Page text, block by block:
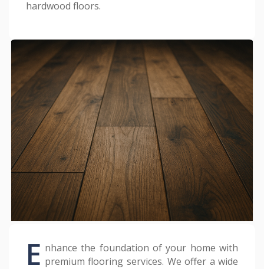
E nhance the foundation of your home with
premium flooring services. We offer a wide